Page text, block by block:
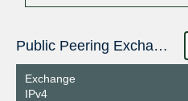
Public Peering Exchange Points
Exchange
IPv4